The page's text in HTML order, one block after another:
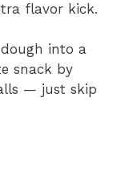
flavor kick.
into a
snack by
— just skip